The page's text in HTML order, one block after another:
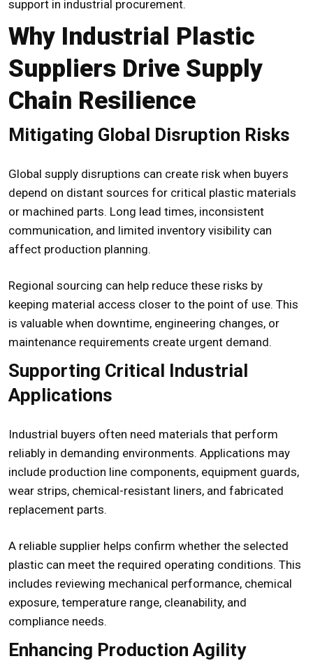
support in industrial procurement.
Why Industrial Plastic
Suppliers Drive Supply
Chain Resilience
Mitigating Global Disruption Risks
Global supply disruptions can create risk when buyers
depend on distant sources for critical plastic materials
or machined parts. Long lead times, inconsistent
communication, and limited inventory visibility can
affect production planning.
Regional sourcing can help reduce these risks by
keeping material access closer to the point of use. This
is valuable when downtime, engineering changes, or
maintenance requirements create urgent demand.
Supporting Critical Industrial
Applications
Industrial buyers often need materials that perform
reliably in demanding environments. Applications may
include production line components, equipment guards,
wear strips, chemical-resistant liners, and fabricated
replacement parts.
A reliable supplier helps confirm whether the selected
plastic can meet the required operating conditions. This
includes reviewing mechanical performance, chemical
exposure, temperature range, cleanability, and
compliance needs.
Enhancing Production Agility